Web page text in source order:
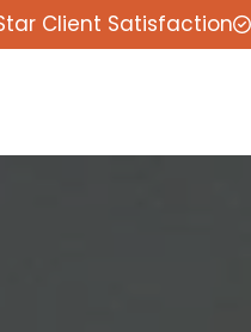
Client Satisfaction